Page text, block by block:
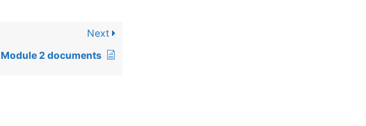
Next
Module 2 documents